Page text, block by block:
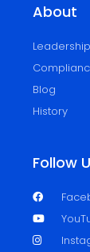
About
Leadership
Blog
History
Follow